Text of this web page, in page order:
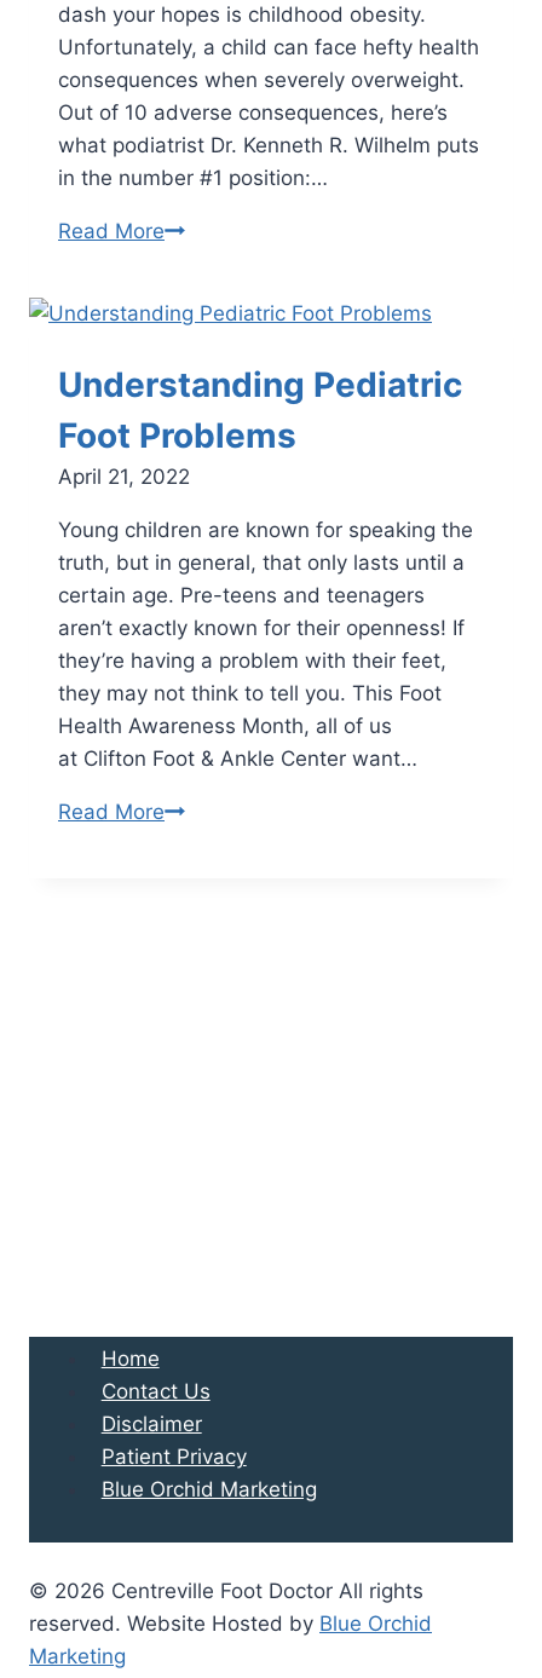
dash your hopes is childhood obesity.
Unfortunately, a child can face hefty health
consequences when severely overweight.
Out of 10 adverse consequences, here’s
what podiatrist Dr. Kenneth R. Wilhelm puts
in the number #1 position:…
Read MoreThe
Health
of
Childhood
and
How
to
Reverse
Them
Understanding Pediatric
Foot Problems
April 21, 2022
Young children are known for speaking the
truth, but in general, that only lasts until a
certain age. Pre-teens and teenagers
aren’t exactly known for their openness! If
they’re having a problem with their feet,
they may not think to tell you. This Foot
Health Awareness Month, all of us
at Clifton Foot & Ankle Center want…
Read MoreUnderstanding
Home
Contact Us
Disclaimer
Patient Privacy
Blue Orchid Marketing
© 2026 Centreville Foot Doctor All rights
reserved. Website Hosted by Blue Orchid
Marketing